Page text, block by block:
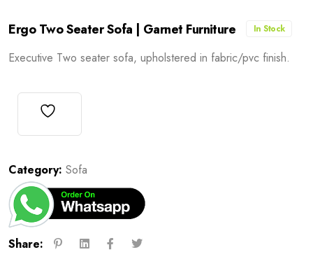
Ergo Two Seater Sofa | Garnet Furniture In Stock
Executive Two seater sofa, upholstered in fabric/pvc finish.
Category: Sofa
Share: